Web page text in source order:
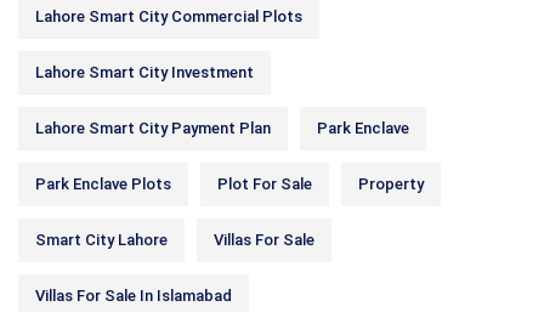
Lahore Smart City Commercial Plots
Lahore Smart City Investment
Lahore Smart City Payment Plan Park Enclave
Park Enclave Plots Plot For Sale Property
Smart City Lahore Villas For Sale
Villas For Sale In Islamabad